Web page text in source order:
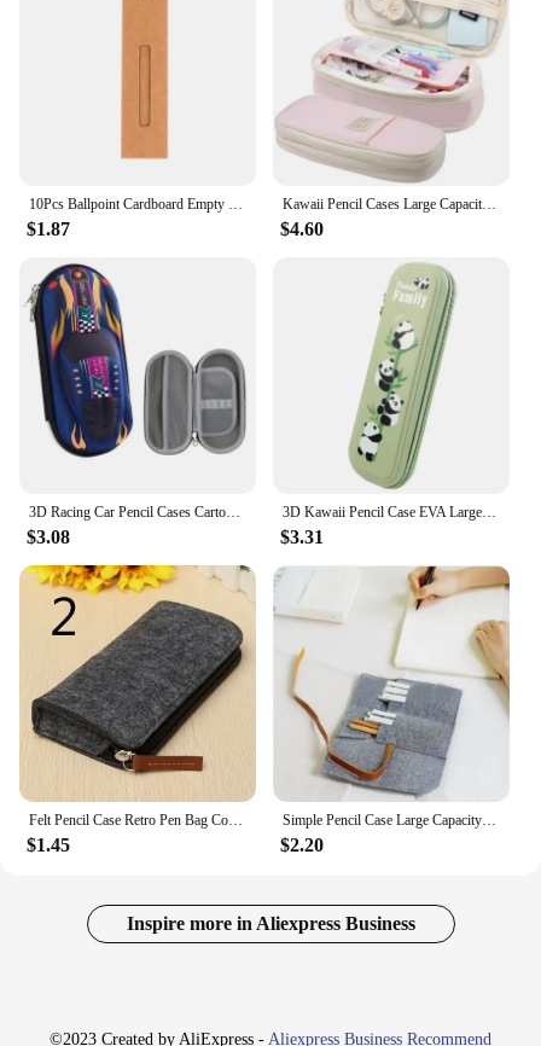
10Pcs Ballpoint Cardboard Empty Case Kraft Paper Pen Sleeves Pen Box Gift Sleeve Packaging Single Fountain Holder Pouch
$1.87
Kawaii Pencil Cases Large Capacity Pencil Bag Pouch Holder Box for Girls Office Students Organizer School Stationery Supplies
$4.60
3D Racing Car Pencil Cases Cartoons School Pencil Case For Children Stationery Box EVA PU Plastic Pen Case Boy Cute Pen Bag
$3.08
3D Kawaii Pencil Case EVA Large Capacity Waterproof Light Pencil Box for Student School Supply Stationery bag
$3.31
Felt Pencil Case Retro Pen Bag Cosmetic Makeup Box Coin Pouch Zipper Portable Purse School Stationery Office Supplies 04934
$1.45
Simple Pencil Case Large Capacity Portable Pen Curtain Student Stationery Storage Painting Felt Cloth Pen Bag Roll Pencilcase
$2.20
Inspire more in Aliexpress Business
©2023 Created by AliExpress - Aliexpress Business Recommend